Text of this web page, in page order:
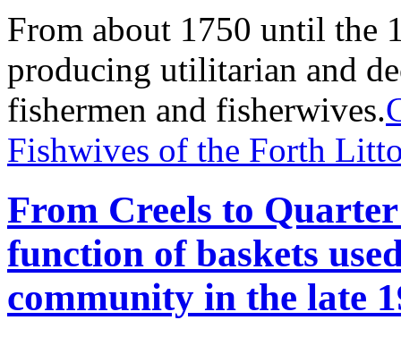
From about 1750 until the
producing utilitarian and
fishermen and fisherwives.
Fishwives of the Forth
From Creels to
function of baskets
community in the late